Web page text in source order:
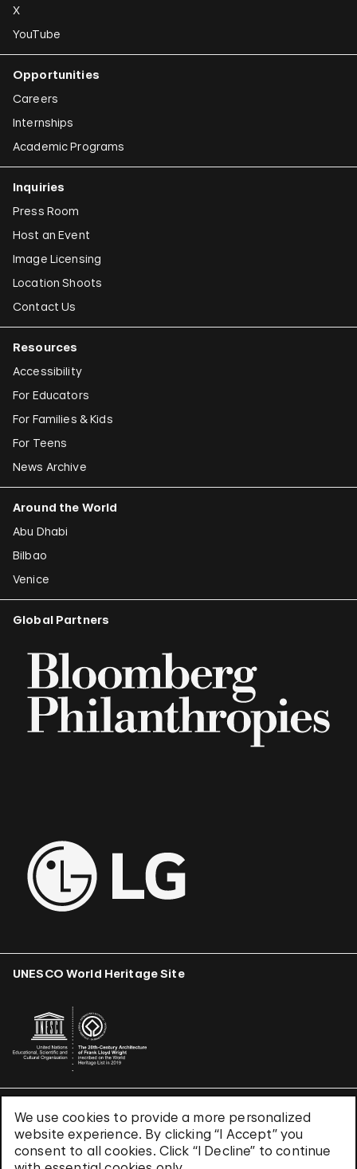
We use cookies to provide a more personalized
website experience. By clicking “I Accept” you
consent to all cookies. Click “I Decline” to continue
X
YouTube
Opportunities
Careers
Internships
Academic Programs
Inquiries
Press Room
Host an Event
Image Licensing
Location Shoots
Contact Us
Resources
Accessibility
For Educators
For Families & Kids
For Teens
News Archive
Around the World
Abu Dhabi
Bilbao
Venice
Global Partners
UNESCO World Heritage Site
Terms & Conditions
Privacy Policy
Use of Cookies